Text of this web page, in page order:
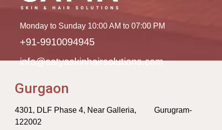
Monday to Sunday 10:00 AM to 07:00 PM
+91-9910094945
info@satyaskinhairsolutions.com
Gurgaon
4301, DLF Phase 4, Near Galleria, Gurugram-
122002